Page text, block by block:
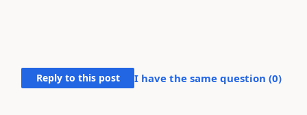
Reply to this post I have the same question (0)